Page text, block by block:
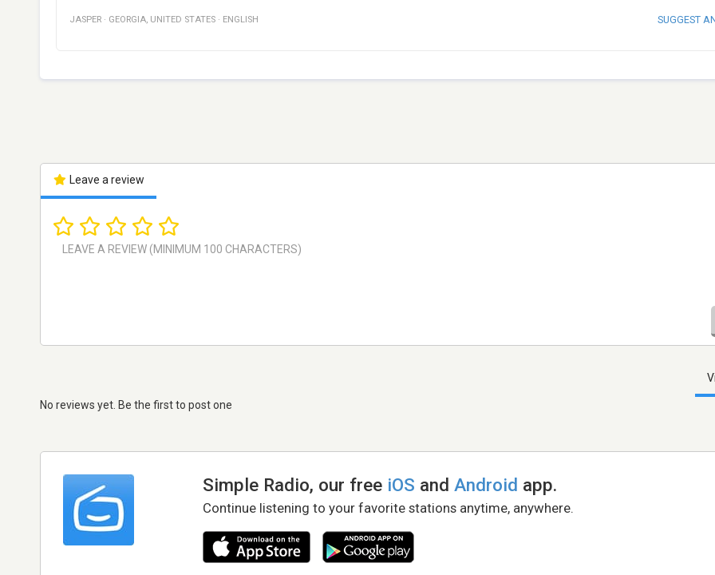
JASPER · GEORGIA, UNITED STATES · ENGLISH SUGGEST
Leave a review
No reviews yet. Be the first to post one
Simple Radio, our free iOS andAndroid app.
Continue listening to your favorite stations anytime, anywhere.